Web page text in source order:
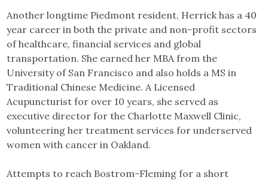
Another longtime Piedmont resident, Herrick has a 40
year career in both the private and non-profit sectors
of healthcare, financial services and global
transportation. She earned her MBA from the
University of San Francisco and also holds a MS in
Traditional Chinese Medicine. A Licensed
Acupuncturist for over 10 years, she served as
executive director for the Charlotte Maxwell Clinic,
volunteering her treatment services for underserved
women with cancer in Oakland.
Attempts to reach Bostrom-Fleming for a short